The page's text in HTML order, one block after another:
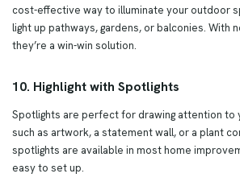
cost-effective way to illuminate your outdoor
light up pathways, gardens, or balconies. With
they’re a win-win solution.
10. Highlight with Spotlights
Spotlights are perfect for drawing attention
such as artwork, a statement wall, or a plant
spotlights are available in most home
easy to set up.